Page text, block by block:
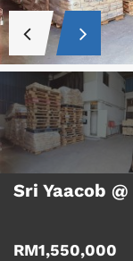
Sri Yaacob
RM1,550,000